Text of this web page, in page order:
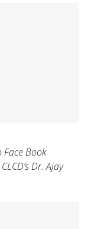
Face Book
Dr. Ajay